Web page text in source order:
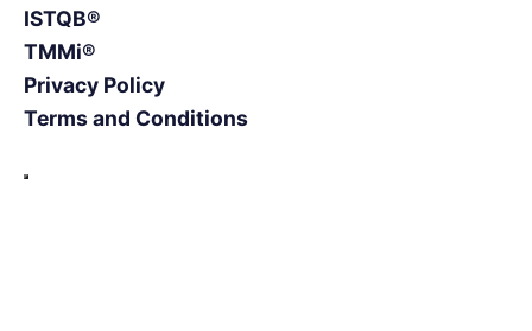
ISTQB®
TMMi®
Privacy Policy
Terms and Conditions